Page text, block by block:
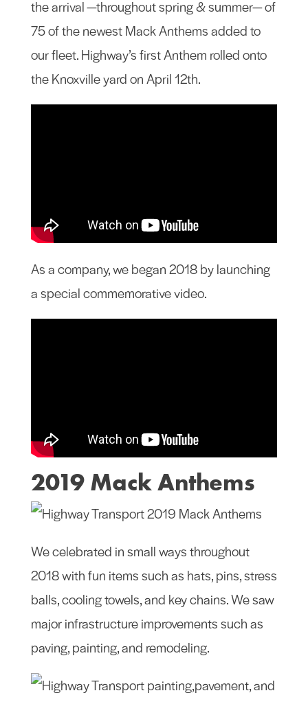
the arrival —throughout spring & summer— of
75 of the newest Mack Anthems added to
our fleet. Highway’s first Anthem rolled onto
the Knoxville yard on April 12th.
As a company, we began 2018 by launching
a special commemorative video.
2019 Mack Anthems
We celebrated in small ways throughout
2018 with fun items such as hats, pins, stress
balls, cooling towels, and key chains. We saw
major infrastructure improvements such as
paving, painting, and remodeling.